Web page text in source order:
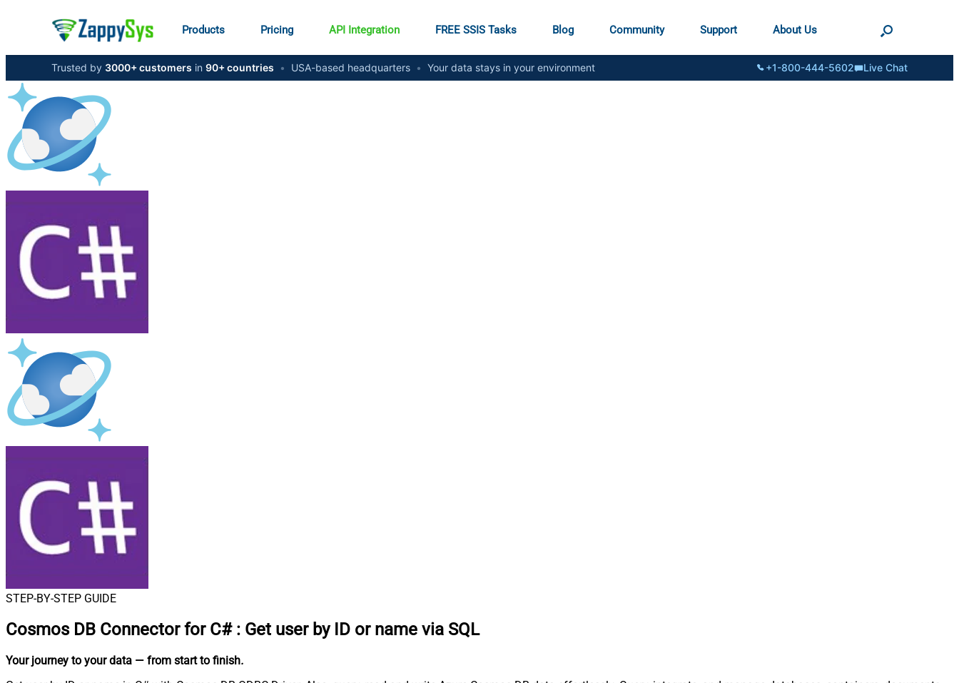
Products Pricing API Integration FREE SSIS Tasks Blog Community Support About Us
Trusted by 3000+ customers in 90+ countries • USA-based headquarters • Your data stays in your environment +1-800-444-5602 Live Chat
STEP-BY-STEP GUIDE
Cosmos DB Connector for C# : Get user by ID or name via SQL
Your journey to your data — from start to finish.